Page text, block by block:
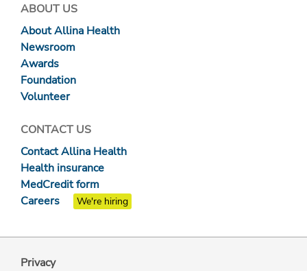
ABOUT US
About Allina Health
Newsroom
Awards
Foundation
Volunteer
CONTACT US
Contact Allina Health
Health insurance
MedCredit form
Careers
We're hiring
Privacy